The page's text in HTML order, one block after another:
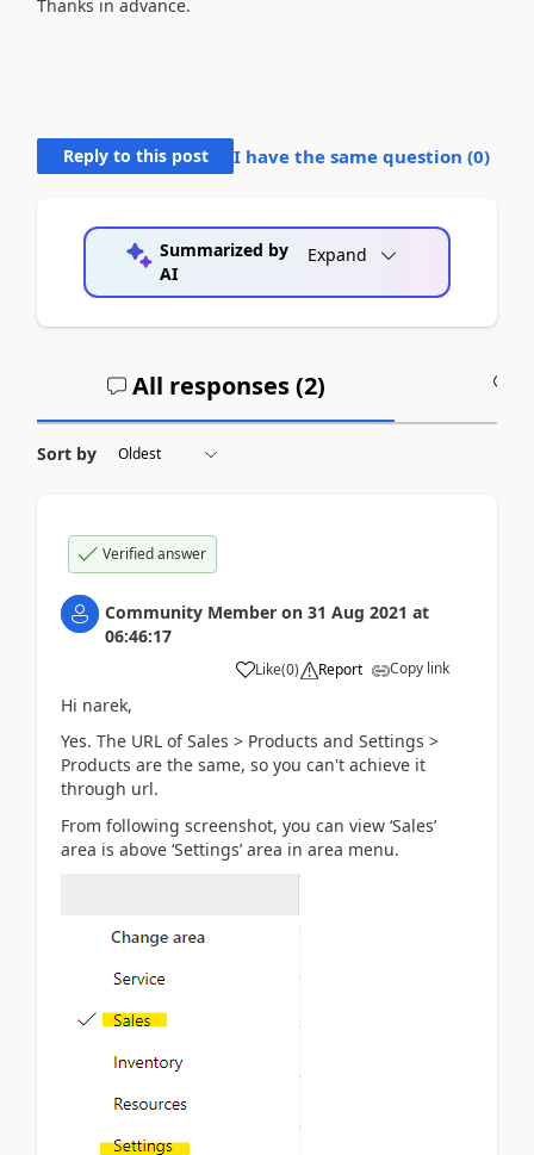
Thanks in advance.
Reply to this post I have the same question (0)
Summarized by
AI
Expand
All responses (2)
Sort by
Verified answer
Community Member on 31 Aug 2021 at
06:46:17
Like(0) Report Copy link
Hi narek,
Yes. The URL of Sales > Products and Settings >
Products are the same, so you can't achieve it
through url.
From following screenshot, you can view ‘Sales’
area is above ‘Settings’ area in area menu.